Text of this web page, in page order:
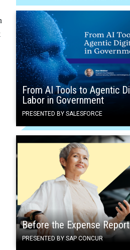
From AI Tools to Agentic
Labor in Government
PRESENTED BY SALESFORCE
Before the Expense Report
PRESENTED BY SAP CONCUR